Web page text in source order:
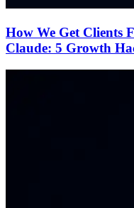
How We Get Clients
Claude: 5 Growth